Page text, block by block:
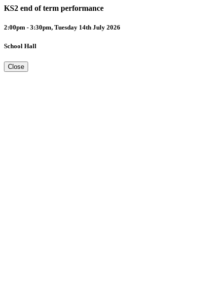
KS2 end of term performance
2:00pm - 3:30pm, Tuesday 14th July 2026
School Hall
Close